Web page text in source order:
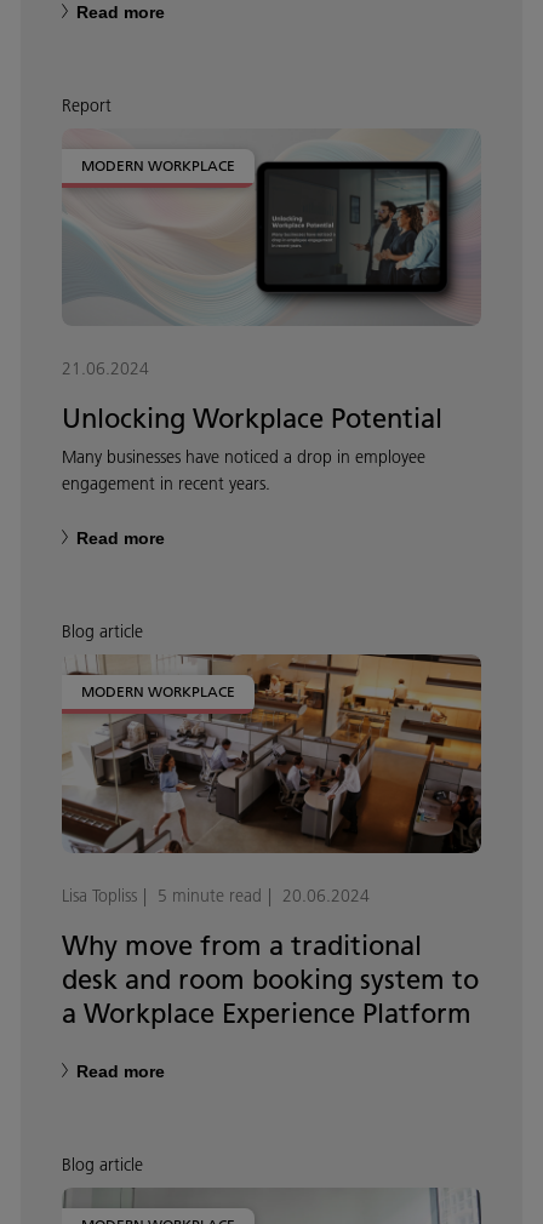
Read more
Report
MODERN WORKPLACE
21.06.2024
Unlocking Workplace Potential
Many businesses have noticed a drop in employee
engagement in recent years.
Read more
Blog article
MODERN WORKPLACE
Lisa Topliss 5 minute read 20.06.2024
Why move from a traditional
desk and room booking system to
a Workplace Experience Platform
Read more
Blog article